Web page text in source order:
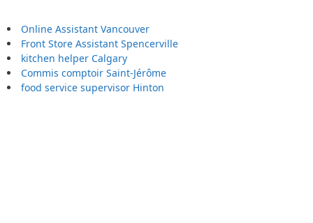
Online Assistant Vancouver
Front Store Assistant Spencerville
kitchen helper Calgary
Commis comptoir Saint-Jérôme
food service supervisor Hinton